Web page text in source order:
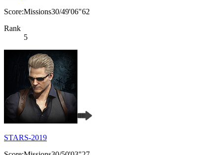
Score:Missions30/49'06"62
Rank
5
STARS-2019